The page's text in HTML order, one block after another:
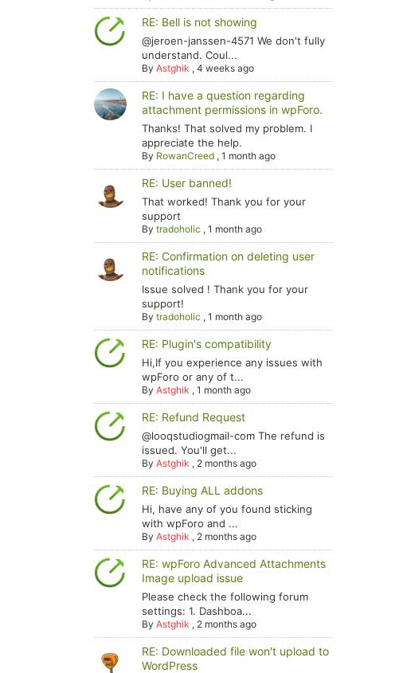
RE: Bell is not showing
@jeroen-janssen-4571 We don't fully
understand. Coul...
ByAstghik ,4 weeks ago
RE: I have a question regarding
attachment permissions in wpForo.
Thanks! That solved my problem. I
appreciate the help.
By RowanCreed ,1 month ago
RE: User banned!
That worked! Thank you for your
support
Bytradoholic ,1 month ago
RE: Confirmation on deleting user
notifications
Issue solved ! Thank you for your
support!
Bytradoholic ,1 month ago
RE: Plugin's compatibility
Hi,If you experience any issues with
wpForo or any of t...
ByAstghik ,1 month ago
RE: Refund Request
@looqstudiogmail-com The refund is
issued. You'll get...
ByAstghik , 2 months ago
RE: Buying ALL addons
Hi, have any of you found sticking
with wpForo and ...
ByAstghik , 2 months ago
RE: wpForo Advanced Attachments
Image upload issue
Please check the following forum
settings: 1. Dashboa...
ByAstghik , 2 months ago
RE: Downloaded file won't upload to
WordPress